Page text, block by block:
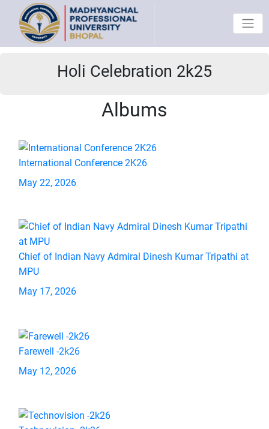
Holi Celebration 2k25
Albums
International Conference 2K26
May 22, 2026
Chief of Indian Navy Admiral Dinesh Kumar Tripathi at
MPU
May 17, 2026
Farewell -2k26
May 12, 2026